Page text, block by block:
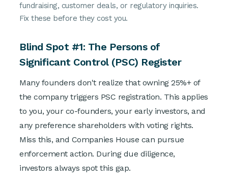
fundraising, customer deals, or regulatory inquiries.
Fix these before they cost you.
Blind Spot #1: The Persons of
Significant Control (PSC) Register
Many founders don't realize that owning 25%+ of
the company triggers PSC registration. This applies
to you, your co-founders, your early investors, and
any preference shareholders with voting rights.
Miss this, and Companies House can pursue
enforcement action. During due diligence,
investors always spot this gap.